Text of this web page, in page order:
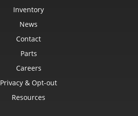
Inventory
News
Contact
Parts
Careers
Privacy & Opt-out
Resources